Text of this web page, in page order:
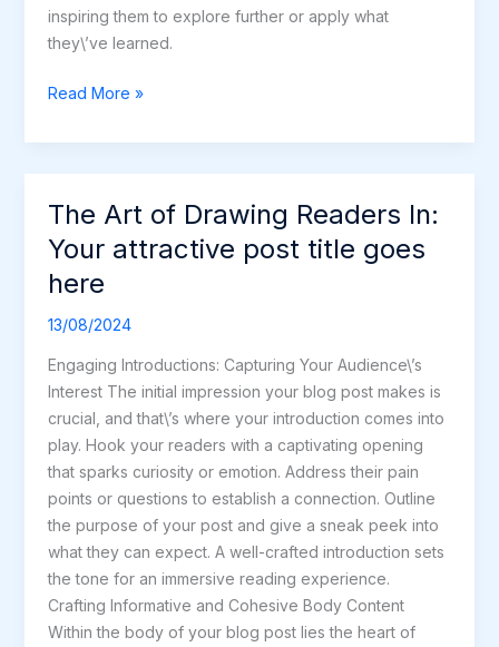
inspiring them to explore further or apply what
they\’ve learned.
Read More »
The Art of Drawing Readers In:
Your attractive post title goes
here
13/08/2024
Engaging Introductions: Capturing Your Audience\’s
Interest The initial impression your blog post makes is
crucial, and that\’s where your introduction comes into
play. Hook your readers with a captivating opening
that sparks curiosity or emotion. Address their pain
points or questions to establish a connection. Outline
the purpose of your post and give a sneak peek into
what they can expect. A well-crafted introduction sets
the tone for an immersive reading experience.
Crafting Informative and Cohesive Body Content
Within the body of your blog post lies the heart of
The
Art
of
Drawing
Readers
Your
attractive
post
title
goes
here